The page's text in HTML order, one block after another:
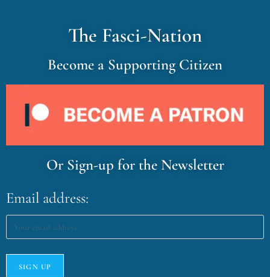
The Fasci-Nation
Become a Supporting Citizen
Or Sign-up for the Newsletter
Email address: